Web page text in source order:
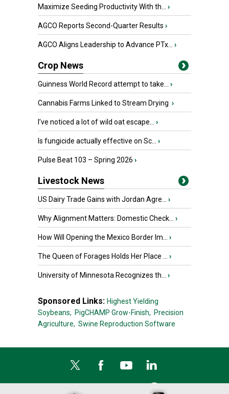
Maximize Seeding Productivity With th... ›
AGCO Reports Second-Quarter Results ›
AGCO Aligns Leadership to Advance PTx... ›
Crop News
Guinness World Record attempt to take... ›
Cannabis Farms Linked to Stream Drying ›
I’ve noticed a lot of wild oat escape... ›
Is fungicide actually effective on Sc... ›
Pulse Beat 103 – Spring 2026 ›
Livestock News
US Dairy Trade Gains with Jordan Agre... ›
Why Alignment Matters: Domestic Check... ›
How Will Opening the Mexico Border Im... ›
The Queen of Forages Holds Her Place ... ›
University of Minnesota Recognizes th... ›
Sponsored Links: Highest Yielding
Soybeans, PigCHAMP Grow-Finish, Precision
Agriculture, Swine Reproduction Software